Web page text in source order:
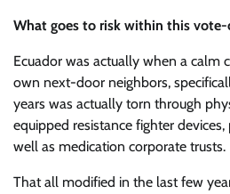
What goes to risk within this vote-
Ecuador was actually when a calm
own next-door neighbors,
years was actually torn through
equipped resistance fighter
well as medication corporate trusts.
That all modified in the last few